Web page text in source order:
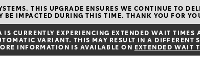
Camry
Offers
Offers
Book a Service
Service Enquiry
Toyota Recalls
About Parts &
Accessories
Toyota Genuine Parts &
Accessories
Accessorise Your
Finance
Toyota
Repayments
Full-Service
THIS UPGRADE ENSURES WE CONTINUE TO
BE IMPACTED DURING THIS TIME. THANK YOU FOR
CURRENTLY EXPERIENCING EXTENDED WAIT
VARIANT. THIS MAY RESULT IN A
INFORMATION IS AVAILABLE ON EXTENDED WAIT